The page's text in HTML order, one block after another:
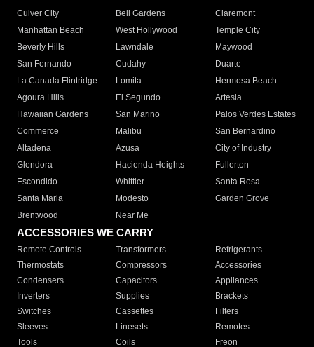
Culver City
Bell Gardens
Claremont
Manhattan Beach
West Hollywood
Temple City
Beverly Hills
Lawndale
Maywood
San Fernando
Cudahy
Duarte
La Canada Flintridge
Lomita
Hermosa Beach
Agoura Hills
El Segundo
Artesia
Hawaiian Gardens
San Marino
Palos Verdes Estates
Commerce
Malibu
San Bernardino
Altadena
Azusa
City of Industry
Glendora
Hacienda Heights
Fullerton
Escondido
Whittier
Santa Rosa
Santa Maria
Modesto
Garden Grove
Brentwood
Near Me
ACCESSORIES WE CARRY
Remote Controls Transformers
Refrigerants
Thermostats
Compressors
Accessories
Condensers
Capacitors
Appliances
Inverters
Supplies
Brackets
Switches
Cassettes
Filters
Sleeves
Linesets
Remotes
Tools
Coils Freon